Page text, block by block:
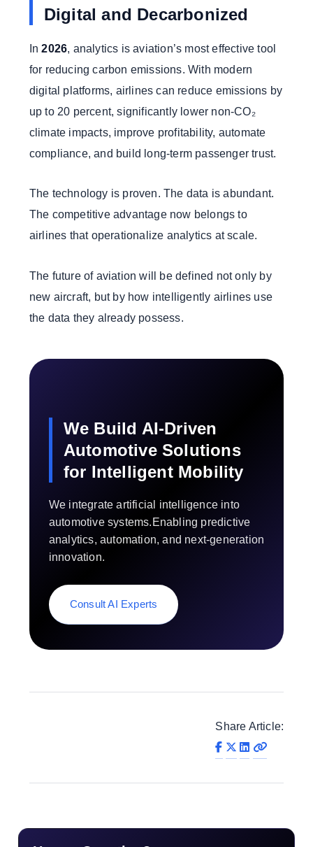
Digital and Decarbonized
In2026, analytics is aviation’s most effective tool
for reducing carbon emissions. With modern
digital platforms, airlines can reduce emissions by
up to 20 percent, significantly lower non-CO₂
climate impacts, improve profitability, automate
compliance, and build long-term passenger trust.
The technology is proven. The data is abundant.
The competitive advantage now belongs to
airlines that operationalize analytics at scale.
The future of aviation will be defined not only by
new aircraft, but by how intelligently airlines use
the data they already possess.
We Build AI-Driven
Automotive Solutions
for Intelligent Mobility
We integrate artificial intelligence into
automotive systems.Enabling predictive
analytics, automation, and next-generation
innovation.
Consult AI Experts
Share Article: